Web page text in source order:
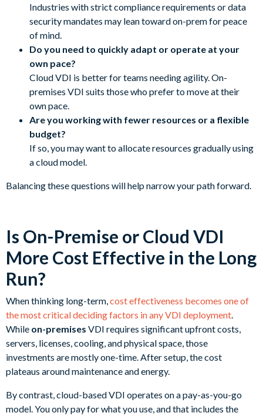
Industries with strict compliance requirements or data
security mandates may lean toward on-prem for peace
of mind.
Do you need to quickly adapt or operate at your
own pace?
Cloud VDI is better for teams needing agility. On-
premises VDI suits those who prefer to move at their
own pace.
Are you working with fewer resources or a flexible
budget?
If so, you may want to allocate resources gradually using
a cloud model.
Balancing these questions will help narrow your path forward.
Is On-Premise or Cloud VDI
More Cost Effective in the Long
Run?
When thinking long-term, cost effectiveness becomes one of
the most critical deciding factors in any VDI deployment
While on-premises VDI requires significant upfront costs,
servers, licenses, cooling, and physical space, those
investments are mostly one-time. After setup, the cost
plateaus around maintenance and energy.
By contrast, cloud-based VDI operates on a pay-as-you-go
model. You only pay for what you use, and that includes the